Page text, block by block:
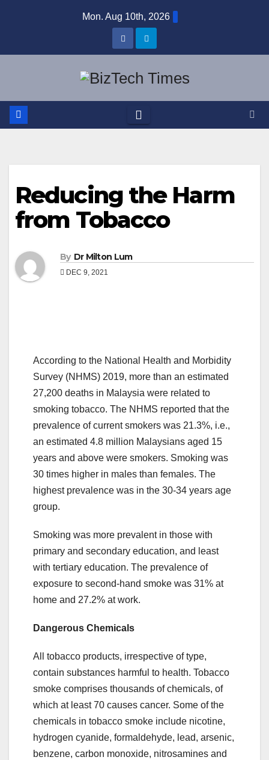
Mon. Aug 10th, 2026
Reducing the Harm
from Tobacco
By Dr Milton Lum
DEC 9, 2021
According to the National Health and Morbidity
Survey (NHMS) 2019, more than an estimated
27,200 deaths in Malaysia were related to
smoking tobacco. The NHMS reported that the
prevalence of current smokers was 21.3%, i.e.,
an estimated 4.8 million Malaysians aged 15
years and above were smokers. Smoking was
30 times higher in males than females. The
highest prevalence was in the 30-34 years age
group.
Smoking was more prevalent in those with
primary and secondary education, and least
with tertiary education. The prevalence of
exposure to second-hand smoke was 31% at
home and 27.2% at work.
Dangerous Chemicals
All tobacco products, irrespective of type,
contain substances harmful to health. Tobacco
smoke comprises thousands of chemicals, of
which at least 70 causes cancer. Some of the
chemicals in tobacco smoke include nicotine,
hydrogen cyanide, formaldehyde, lead, arsenic,
benzene, carbon monoxide, nitrosamines and